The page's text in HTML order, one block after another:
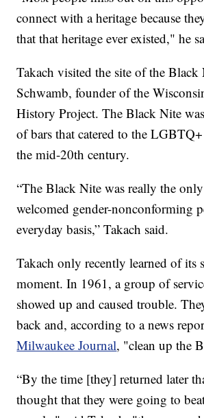
connect with a heritage because
that that heritage ever existed," he
Takach visited the site of the
Schwamb, founder of the
History Project. The Black Nite
of bars that catered to the
the mid-20th century.
“The Black Nite was really the
welcomed gender-nonconforming
everyday basis,” Takach said.
Takach only recently learned of its
moment. In 1961, a group of
showed up and caused trouble.
back and, according to a news
Milwaukee Journal, "clean up the
“By the time [they] returned later
thought that they were going to